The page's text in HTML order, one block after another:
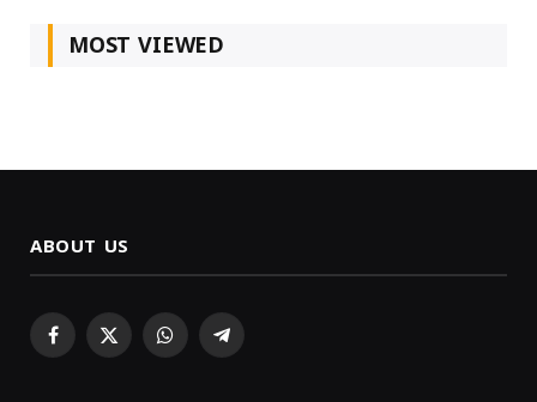
MOST VIEWED
ABOUT US
Facebook
X WhatsAppTelegram